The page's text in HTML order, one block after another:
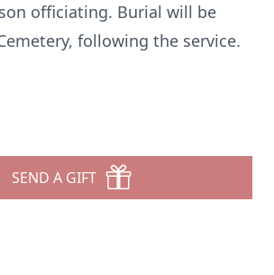
officiating. Burial will be
following the service.
SEND A GIFT